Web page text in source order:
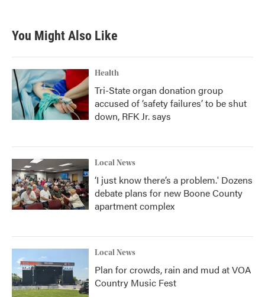
You Might Also Like
Health
Tri-State organ donation group
accused of ‘safety failures’ to be shut
down, RFK Jr. says
Local News
‘I just know there’s a problem.' Dozens
debate plans for new Boone County
apartment complex
Local News
Plan for crowds, rain and mud at VOA
Country Music Fest